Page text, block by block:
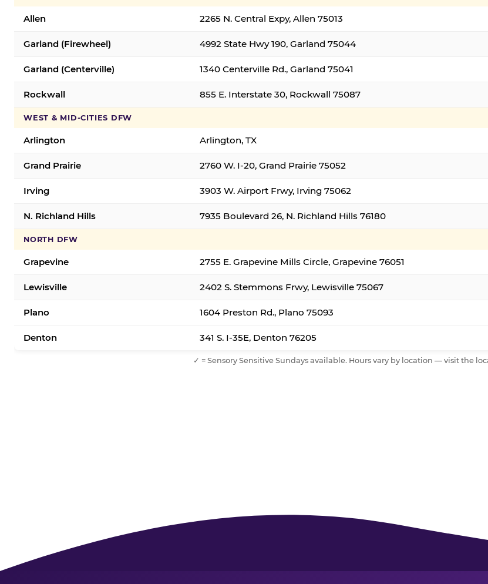
Allen 2265 N. Central Expy, Allen 75013
Garland (Firewheel) 4992 State Hwy 190, Garland 75044
Garland (Centerville) 1340 Centerville Rd., Garland 75041
Rockwall 855 E. Interstate 30, Rockwall 75087
WEST & MID-CITIES DFW
Arlington Arlington, TX
Grand Prairie 2760 W. I-20, Grand Prairie 75052
Irving 3903 W. Airport Frwy, Irving 75062
N. Richland Hills 7935 Boulevard 26, N. Richland Hills 76180
NORTH DFW
Grapevine 2755 E. Grapevine Mills Circle, Grapevine 76051
Lewisville 2402 S. Stemmons Frwy, Lewisville 75067
Plano 1604 Preston Rd., Plano 75093
Denton 341 S. I-35E, Denton 76205
✓ = Sensory Sensitive Sundays available. Hours vary by location — visit the